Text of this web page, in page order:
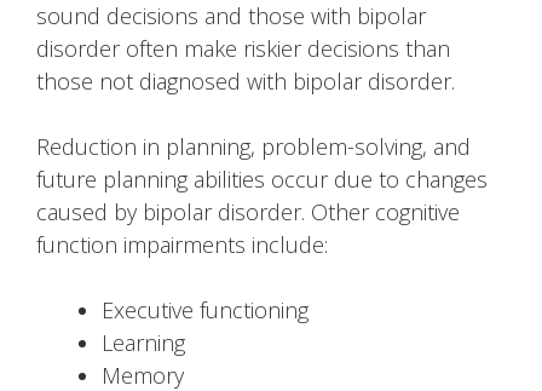
sound decisions and those with bipolar
disorder often make riskier decisions than
those not diagnosed with bipolar disorder.
Reduction in planning, problem-solving, and
future planning abilities occur due to changes
caused by bipolar disorder. Other cognitive
function impairments include:
Executive functioning
Learning
Memory